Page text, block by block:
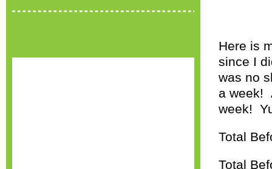
Here is
since I
was no
a week!
week!
Total
Total